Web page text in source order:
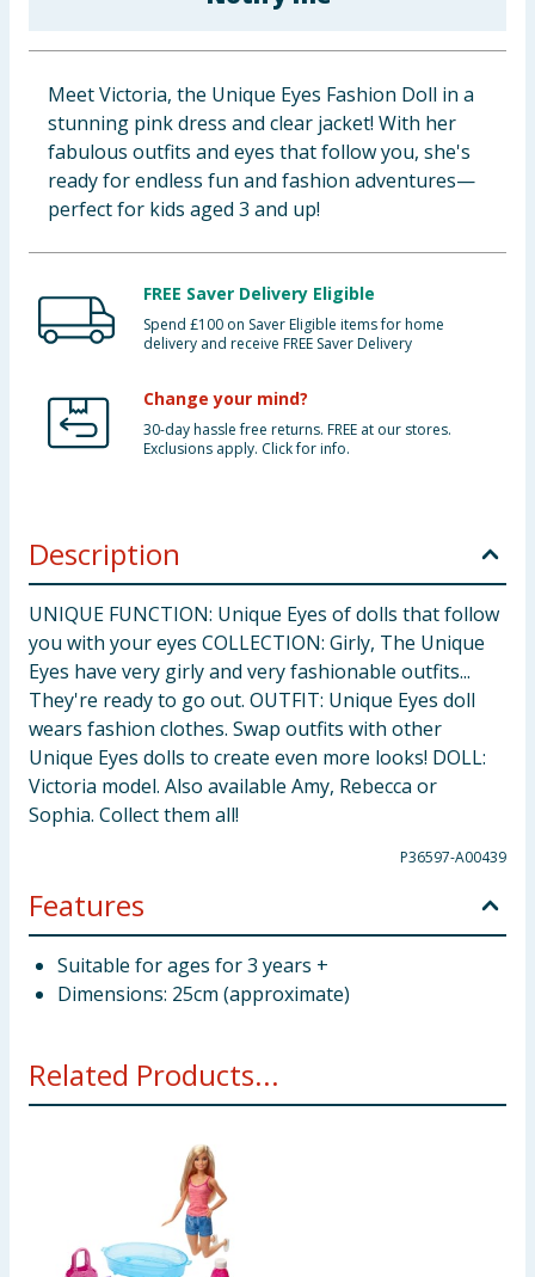
Clothing
Groceries
Bulk Buys
Meet Victoria, the Unique Eyes Fashion Doll in a
stunning pink dress and clear jacket! With her
fabulous outfits and eyes that follow you, she's
ready for endless fun and fashion adventures—
perfect for kids aged 3 and up!
FREE Saver Delivery Eligible
Spend £100 on Saver Eligible items for home
delivery and receive FREE Saver Delivery
Change your mind?
30-day hassle free returns. FREE at our stores.
Exclusions apply. Click for info.
Description
UNIQUE FUNCTION: Unique Eyes of dolls that follow
you with your eyes COLLECTION: Girly, The Unique
Eyes have very girly and very fashionable outfits...
They're ready to go out. OUTFIT: Unique Eyes doll
wears fashion clothes. Swap outfits with other
Unique Eyes dolls to create even more looks! DOLL:
Victoria model. Also available Amy, Rebecca or
Sophia. Collect them all!
P36597-A00439
Features
Suitable for ages for 3 years +
Dimensions: 25cm (approximate)
Related Products...